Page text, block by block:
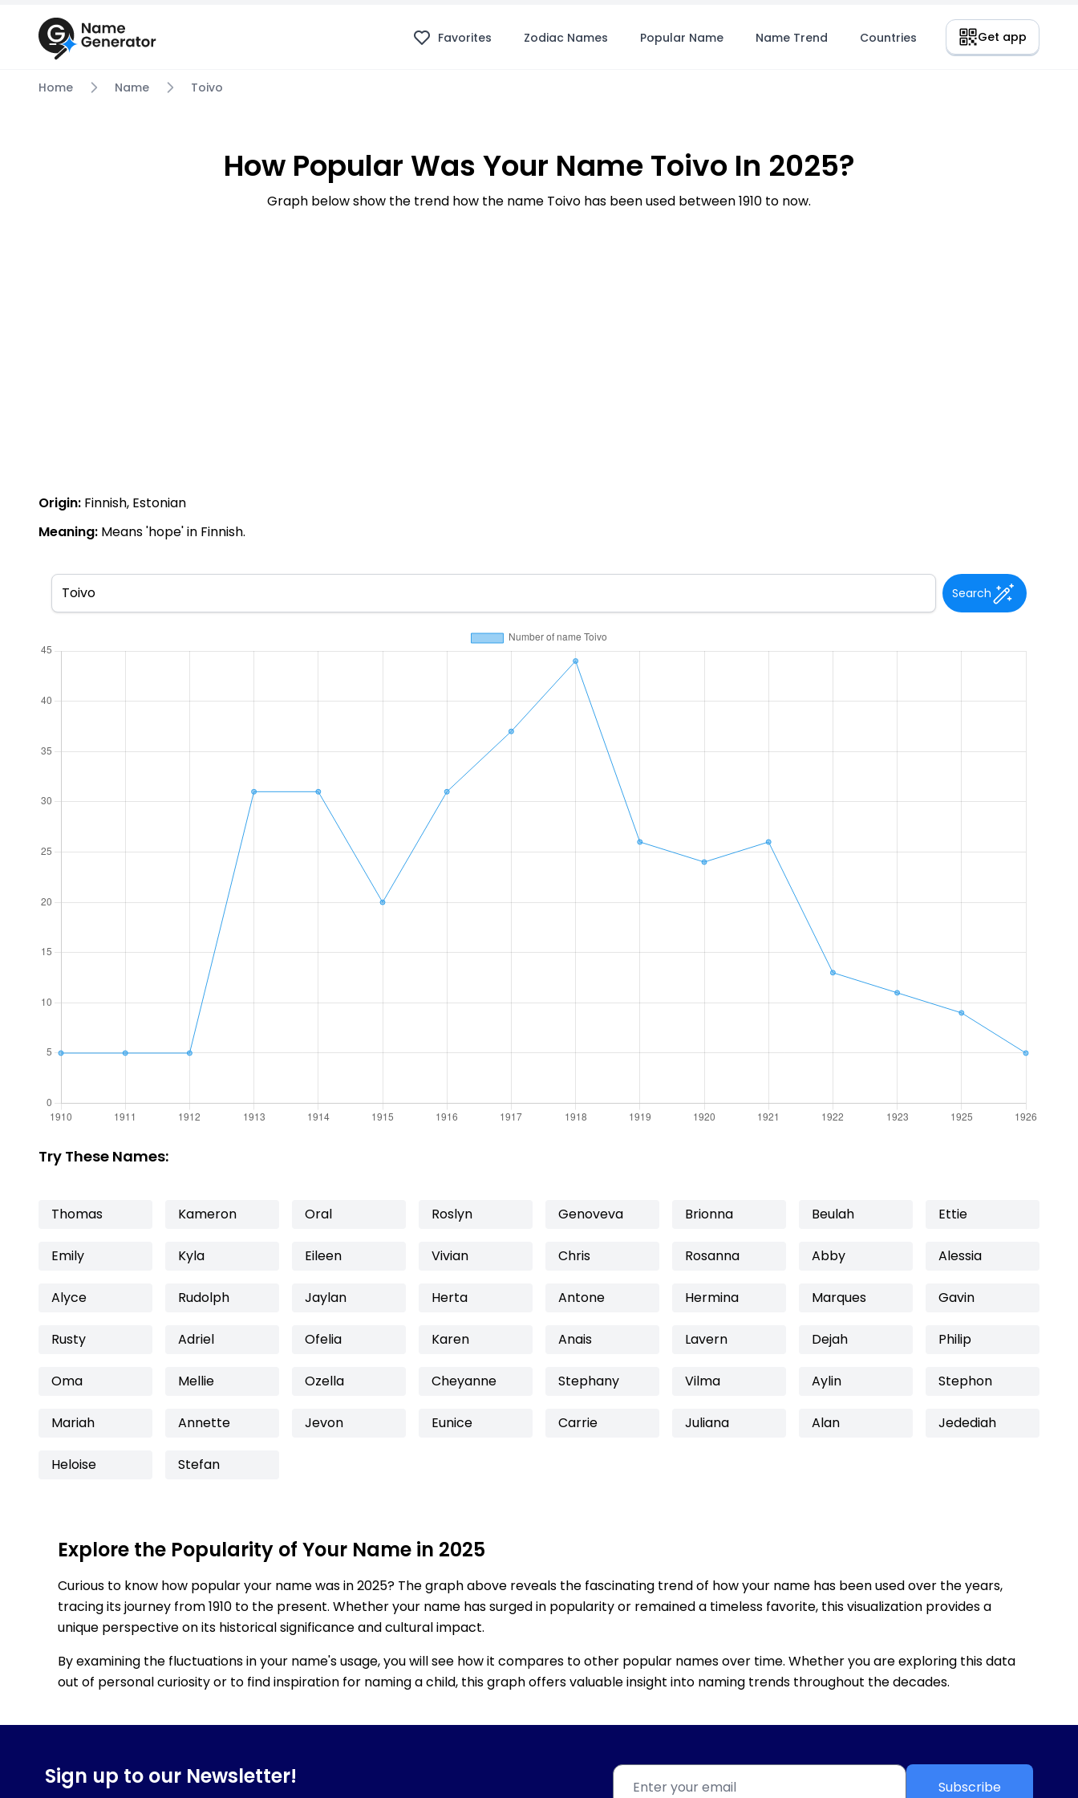
Favorites Zodiac Names Popular Name Name Trend Countries Get app
Home Name Toivo
How Popular Was Your Name Toivo In 2025?
Graph below show the trend how the name Toivo has been used between 1910 to now.
Origin: Finnish, Estonian
Meaning: Means 'hope' in Finnish.
Search
Try These Names:
Thomas Kameron Oral Roslyn Genoveva Brionna Beulah Ettie
Emily Kyla Eileen Vivian Chris Rosanna Abby Alessia
Alyce Rudolph Jaylan Herta Antone Hermina Marques Gavin
Rusty Adriel Ofelia Karen Anais Lavern Dejah Philip
Oma Mellie Ozella Cheyanne Stephany Vilma Aylin Stephon
Mariah Annette Jevon Eunice Carrie Juliana Alan Jedediah
Heloise Stefan
Explore the Popularity of Your Name in 2025
Curious to know how popular your name was in 2025? The graph above reveals the fascinating trend of how your name has been used over the years,
tracing its journey from 1910 to the present. Whether your name has surged in popularity or remained a timeless favorite, this visualization provides a
unique perspective on its historical significance and cultural impact.
By examining the fluctuations in your name's usage, you will see how it compares to other popular names over time. Whether you are exploring this data
out of personal curiosity or to find inspiration for naming a child, this graph offers valuable insight into naming trends throughout the decades.
Sign up to our Newsletter! Subscribe